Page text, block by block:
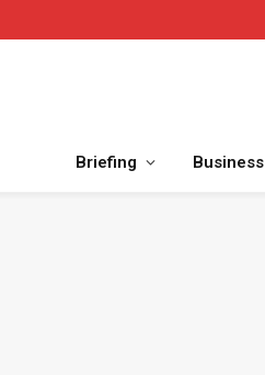
Briefing Business